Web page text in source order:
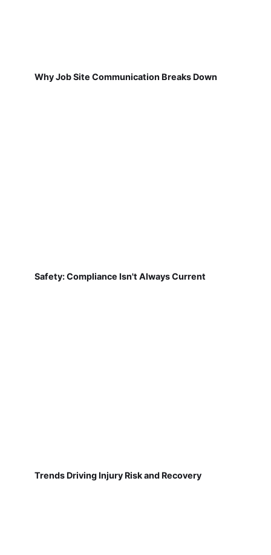
Why Job Site Communication Breaks Down
Safety: Compliance Isn't Always Current
Trends Driving Injury Risk and Recovery